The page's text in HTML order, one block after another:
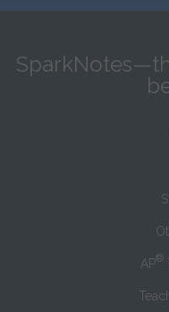
AP®